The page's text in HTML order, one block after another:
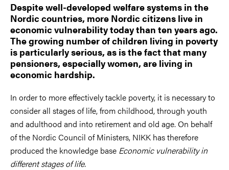
Despite well-developed welfare systems in the
Nordic countries, more Nordic citizens live in
economic vulnerability today than ten years ago.
The growing number of children living in poverty
is particularly serious, as is the fact that many
pensioners, especially women, are living in
economic hardship.
In order to more effectively tackle poverty, it is necessary to
consider all stages of life, from childhood, through youth
and adulthood and into retirement and old age. On behalf
of the Nordic Council of Ministers, NIKK has therefore
produced the knowledge base Economic vulnerability in
different stages of life.